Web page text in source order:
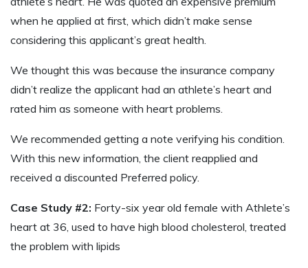
when he applied at first, which didn’t make sense
considering this applicant’s great health.
We thought this was because the insurance company
didn’t realize the applicant had an athlete’s heart and
rated him as someone with heart problems.
We recommended getting a note verifying his condition.
With this new information, the client reapplied and
received a discounted Preferred policy.
Case Study #2: Forty-six year old female with Athlete’s
heart at 36, used to have high blood cholesterol, treated
the problem with lipids